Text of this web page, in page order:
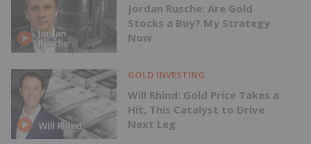
Jordan Rusche: Are Gold
Stocks a Buy? My Strategy
Now
GOLD INVESTING
Will Rhind: Gold Price Takes a
Hit, This Catalyst to Drive
Next Leg